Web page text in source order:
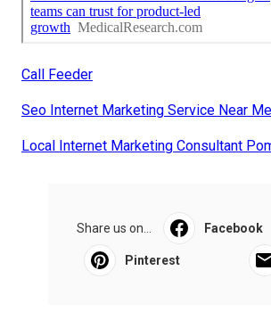
Call Feeder
Seo Internet Marketing Service Near
Local Internet Marketing Consultant
Share us on... Facebook
Pinterest